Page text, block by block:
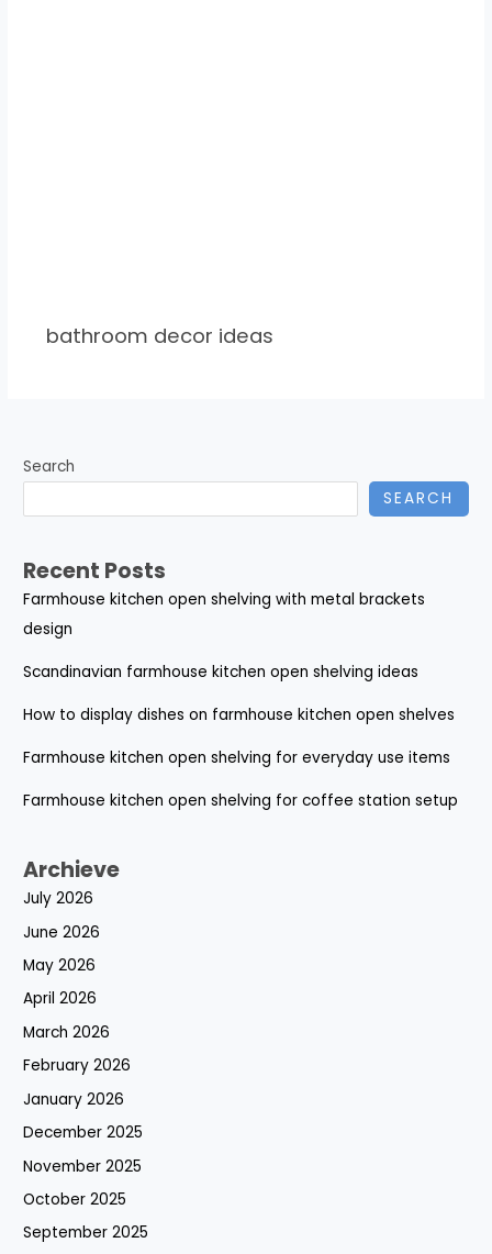
bathroom decor ideas
Search
SEARCH
Recent Posts
Farmhouse kitchen open shelving with metal brackets
design
Scandinavian farmhouse kitchen open shelving ideas
How to display dishes on farmhouse kitchen open shelves
Farmhouse kitchen open shelving for everyday use items
Farmhouse kitchen open shelving for coffee station setup
Archieve
July 2026
June 2026
May 2026
April 2026
March 2026
February 2026
January 2026
December 2025
November 2025
October 2025
September 2025